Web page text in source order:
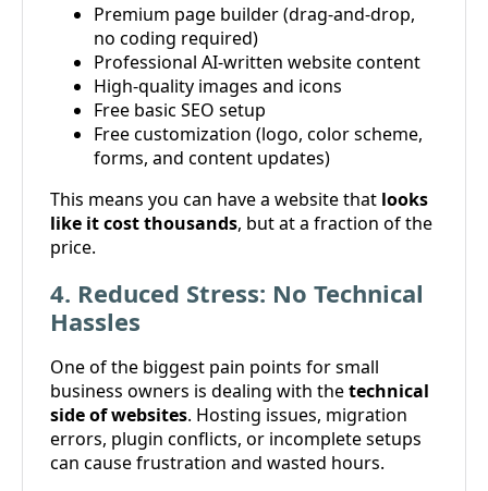
Premium page builder (drag-and-drop,
no coding required)
Professional AI-written website content
High-quality images and icons
Free basic SEO setup
Free customization (logo, color scheme,
forms, and content updates)
This means you can have a website that looks
like it cost thousands, but at a fraction of the
price.
4. Reduced Stress: No Technical
Hassles
One of the biggest pain points for small
business owners is dealing with thetechnical
side of websites. Hosting issues, migration
errors, plugin conflicts, or incomplete setups
can cause frustration and wasted hours.